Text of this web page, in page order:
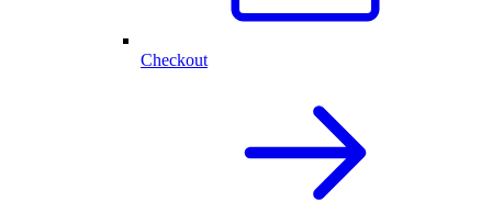
Checkout